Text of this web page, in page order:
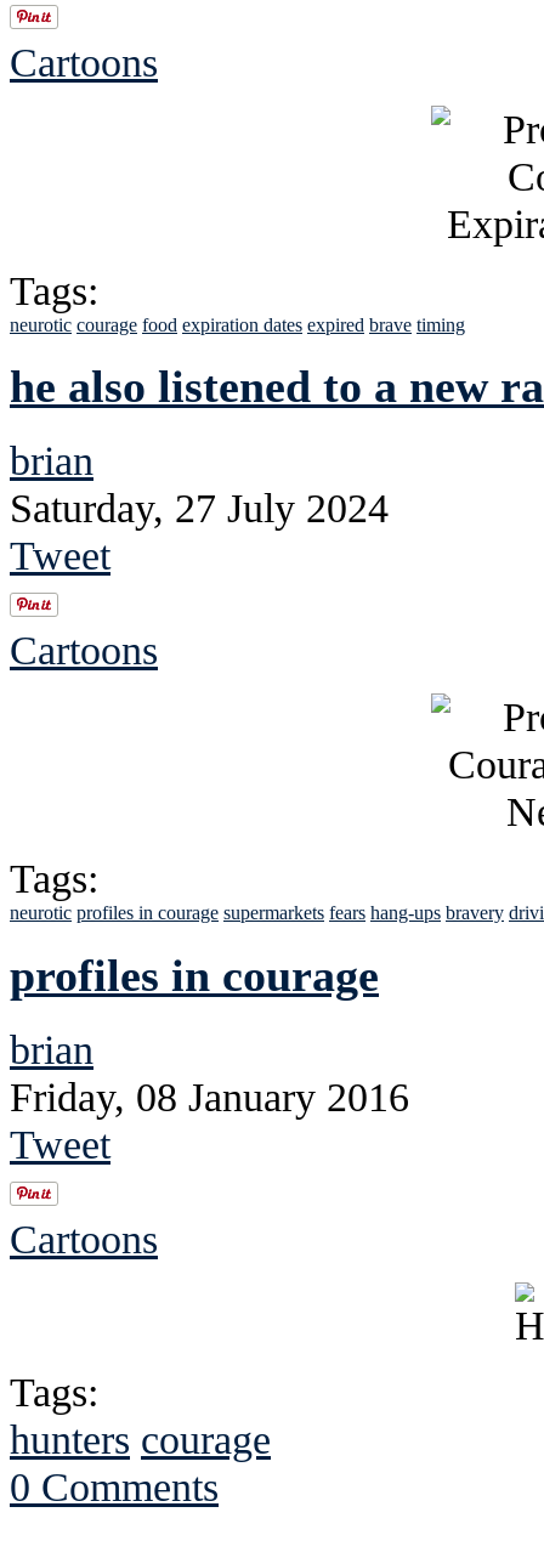
Cartoons
Tags:
neurotic courage food expiration dates expired brave timing
he also listened to a new
brian
Saturday, 27 July 2024
Tweet
Cartoons
Tags:
neurotic profiles in courage supermarkets fears hang-ups bravery
profiles in courage
brian
Friday, 08 January 2016
Tweet
Cartoons
Tags:
hunters courage
0 Comments